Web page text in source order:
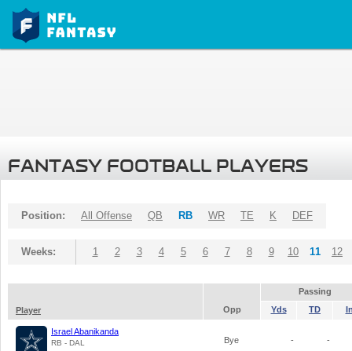
FANTASY FOOTBALL PLAYERS
Position: All Offense QB RB WR TE K DEF
Weeks: 1 2 3 4 5 6 7 8 9 10 11 12
Passing
Player
Opp Yds TD
Israel Abanikanda
RB - DAL Bye - -